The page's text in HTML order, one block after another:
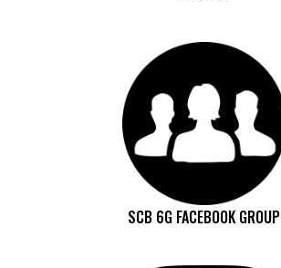
SCB 6G FACEBOOK GROUP